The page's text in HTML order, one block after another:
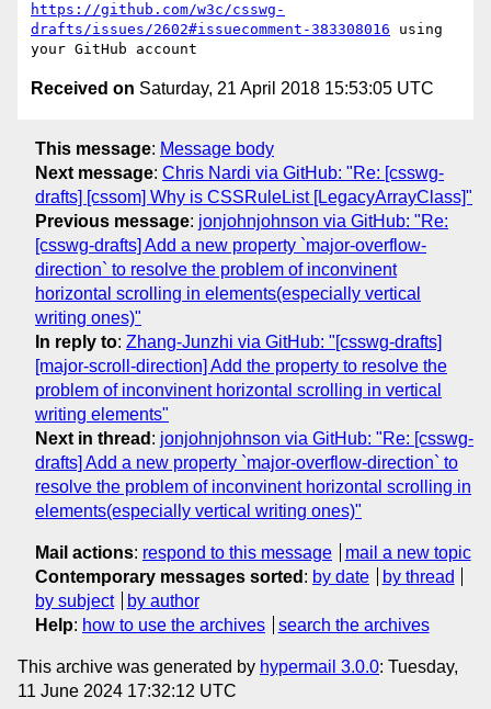
https://github.com/w3c/csswg-
drafts/issues/2602#issuecomment-383308016 using
Received on Saturday, 21 April 2018 15:53:05 UTC
This message: Message body
Next message: Chris Nardi via GitHub: "Re: [csswg-
drafts] [cssom] Why is CSSRuleList [LegacyArrayClass]"
Previous message: jonjohnjohnson via GitHub: "Re:
[csswg-drafts] Add a new property `major-overflow-
direction` to resolve the problem of inconvinent
horizontal scrolling in elements(especially vertical
writing ones)"
In reply to: Zhang-Junzhi via GitHub: "[csswg-drafts]
[major-scroll-direction] Add the property to resolve the
problem of inconvinent horizontal scrolling in vertical
writing elements"
Next in thread : jonjohnjohnson via GitHub: "Re: [csswg-
drafts] Add a new property `major-overflow-direction` to
resolve the problem of inconvinent horizontal scrolling in
elements(especially vertical writing ones)"
Mail actions: respond to this message
mail a new topic
Contemporary messages sorted : by date
by thread
by subject
by author
Help: how to use the archives search the archives
This archive was generated by hypermail 3.0.0: Tuesday,
11 June 2024 17:32:12 UTC